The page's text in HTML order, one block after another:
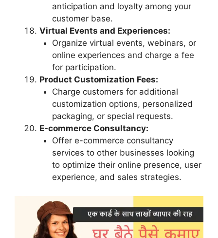
anticipation and loyalty among your
customer base.
Virtual Events and Experiences:
Organize virtual events, webinars, or
online experiences and charge a fee
for participation.
Product Customization Fees:
Charge customers for additional
customization options, personalized
packaging, or special requests.
E-commerce Consultancy:
Offer e-commerce consultancy
services to other businesses looking
to optimize their online presence, user
experience, and sales strategies.